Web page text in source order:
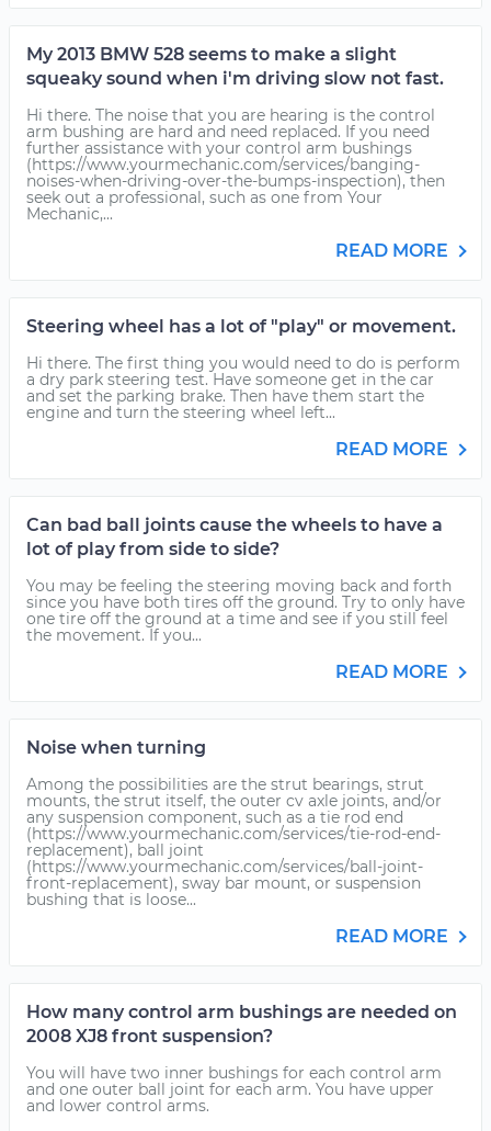
My 2013 BMW 528 seems to make a slight
squeaky sound when i'm driving slow not fast.
Hi there. The noise that you are hearing is the control
arm bushing are hard and need replaced. If you need
further assistance with your control arm bushings
(https://www.yourmechanic.com/services/banging-
noises-when-driving-over-the-bumps-inspection), then
seek out a professional, such as one from Your
Mechanic,...
READ MORE
Steering wheel has a lot of "play" or movement.
Hi there. The first thing you would need to do is perform
a dry park steering test. Have someone get in the car
and set the parking brake. Then have them start the
engine and turn the steering wheel left...
READ MORE
Can bad ball joints cause the wheels to have a
lot of play from side to side?
You may be feeling the steering moving back and forth
since you have both tires off the ground. Try to only have
one tire off the ground at a time and see if you still feel
the movement. If you...
READ MORE
Noise when turning
Among the possibilities are the strut bearings, strut
mounts, the strut itself, the outer cv axle joints, and/or
any suspension component, such as a tie rod end
(https://www.yourmechanic.com/services/tie-rod-end-
replacement), ball joint
(https://www.yourmechanic.com/services/ball-joint-
front-replacement), sway bar mount, or suspension
bushing that is loose...
READ MORE
How many control arm bushings are needed on
2008 XJ8 front suspension?
You will have two inner bushings for each control arm
and one outer ball joint for each arm. You have upper
and lower control arms.